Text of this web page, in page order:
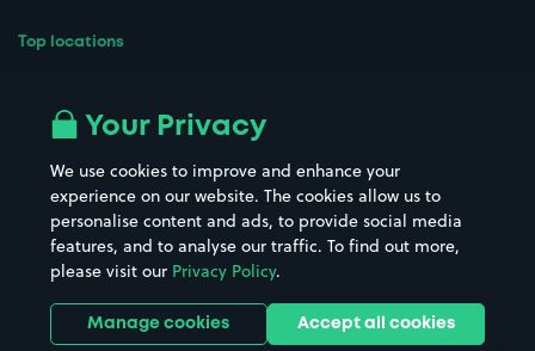
Top locations
All London areas
Hospitals
Hotels
Street Names
Towns & cities
Train stations
Stadiums & venues
Your Privacy
We use cookies to improve and enhance your
experience on our website. The cookies allow us to
personalise content and ads, to provide social media
features, and to analyse our traffic. To find out more,
please visit our Privacy Policy.
Manage cookies Accept all cookies